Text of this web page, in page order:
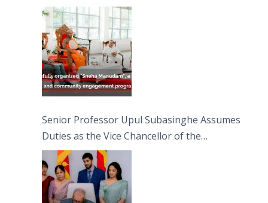
engagement programme on the Asala Full
Moon Poya Day.
Senior Professor Upul Subasinghe Assumes
Duties as the Vice Chancellor of the
University of Sri Jayewardenepura